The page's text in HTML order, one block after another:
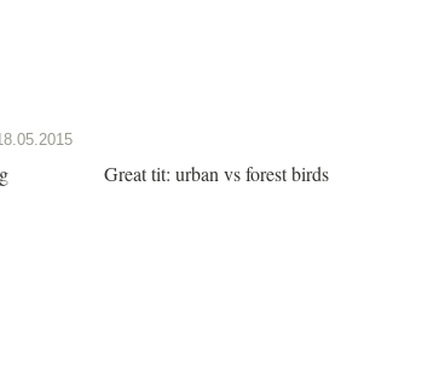
Great tit: urban vs forest birds